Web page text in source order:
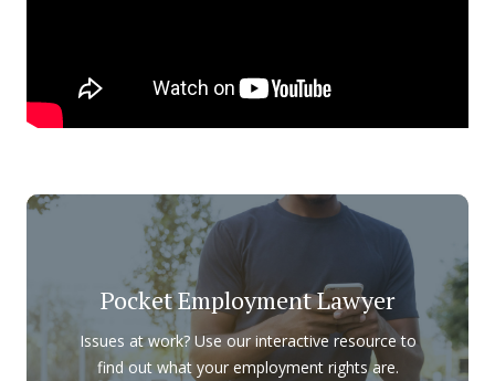
Pocket Employment Lawyer
Issues at work? Use our interactive resource to
find out what your employment rights are.